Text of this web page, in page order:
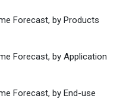
Forecast, by Products
Forecast, by Application
Forecast, by End-use